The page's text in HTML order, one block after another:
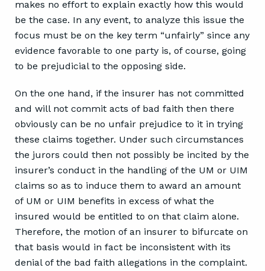
makes no effort to explain exactly how this would
be the case. In any event, to analyze this issue the
focus must be on the key term “unfairly” since any
evidence favorable to one party is, of course, going
to be prejudicial to the opposing side.
On the one hand, if the insurer has not committed
and will not commit acts of bad faith then there
obviously can be no unfair prejudice to it in trying
these claims together. Under such circumstances
the jurors could then not possibly be incited by the
insurer’s conduct in the handling of the UM or UIM
claims so as to induce them to award an amount
of UM or UIM benefits in excess of what the
insured would be entitled to on that claim alone.
Therefore, the motion of an insurer to bifurcate on
that basis would in fact be inconsistent with its
denial of the bad faith allegations in the complaint.